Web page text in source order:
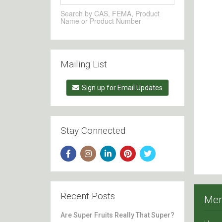
Search by CAS, FEMA, Product
Name or Product Number
Mailing List
Sign up for Email Updates
Stay Connected
Recent Posts
Are Super Fruits Really That Super?